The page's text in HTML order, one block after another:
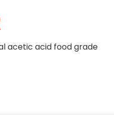
acetic acid food grade